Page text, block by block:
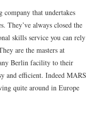
that undertakes
They’ve always closed the
skills service you can rely
are the masters at
Berlin facility to their
and efficient. Indeed MARS
quite around in Europe